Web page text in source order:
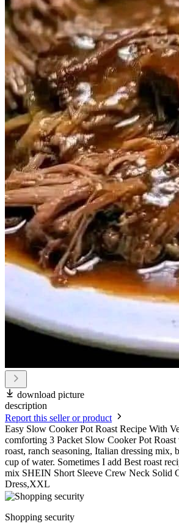
download picture
description
Report this seller or product
Easy Slow Cooker Pot Roast Recipe With
comforting 3 Packet Slow Cooker Pot
roast, ranch seasoning, Italian dressing mix,
cup of water. Sometimes I add Best roast
mix SHEIN Short Sleeve Crew Neck Solid
Dress,XXL
Shopping security